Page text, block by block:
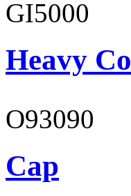
GI5000
Heavy
O93090
Cap